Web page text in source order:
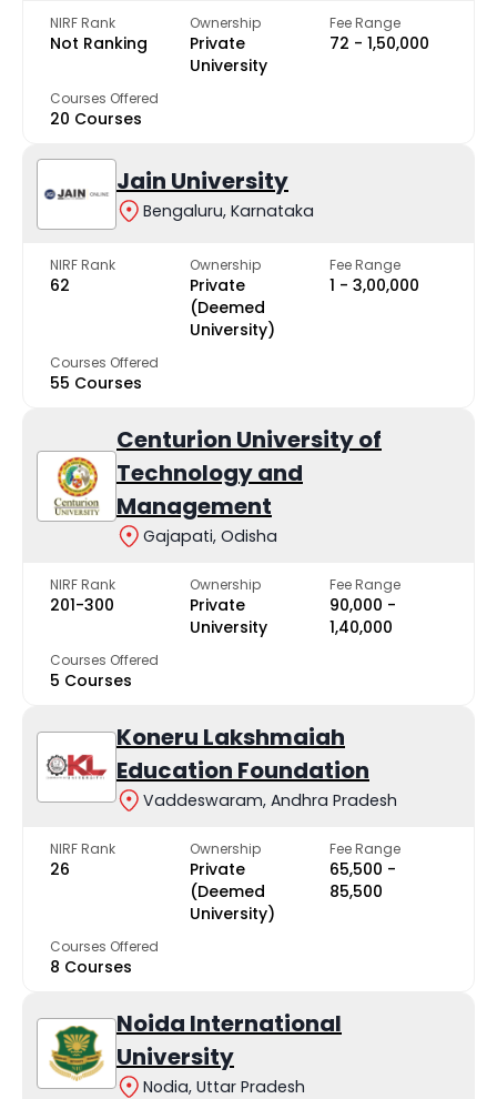
NIRF Rank
Not Ranking
Ownership
Private
University
Fee Range
₹72 - ₹1,50,000
Courses Offered
20 Courses
Jain University
Bengaluru, Karnataka
NIRF Rank
62
Ownership
Private
(Deemed
University)
Fee Range
₹1 - ₹3,00,000
Courses Offered
55 Courses
Centurion University of
Technology and
Management
Gajapati, Odisha
NIRF Rank
201-300
Ownership
Private
University
Fee Range
₹90,000 -
₹1,40,000
Courses Offered
5 Courses
Koneru Lakshmaiah
Education Foundation
Vaddeswaram, Andhra Pradesh
NIRF Rank
26
Ownership
Private
(Deemed
University)
Fee Range
₹65,500 -
₹85,500
Courses Offered
8 Courses
Noida International
University
Nodia, Uttar Pradesh